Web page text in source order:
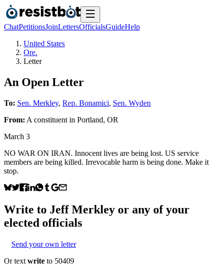
ChatPetitionsJoinLettersOfficialsGuideHelp
United States
Ore.
Letter
An Open Letter
To: Sen. Merkley, Rep. Bonamici, Sen. Wyden
From: A constituent in Portland, OR
March 3
NO WAR ON IRAN. Innocent lives are being lost. US service
members are being killed. Irrevocable harm is being done. Make it
stop.
Write to Jeff Merkley or any of your
elected officials
Send your own letter
Or text write to 50409